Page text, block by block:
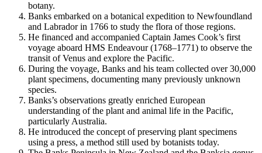
botany.
Banks embarked on a botanical expedition to Newfoundland
and Labrador in 1766 to study the flora of those regions.
He financed and accompanied Captain James Cook’s first
voyage aboard HMS Endeavour (1768–1771) to observe the
transit of Venus and explore the Pacific.
During the voyage, Banks and his team collected over 30,000
plant specimens, documenting many previously unknown
species.
Banks’s observations greatly enriched European
understanding of the plant and animal life in the Pacific,
particularly Australia.
He introduced the concept of preserving plant specimens
using a press, a method still used by botanists today.